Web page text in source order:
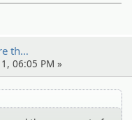
th…
06:05 PM »